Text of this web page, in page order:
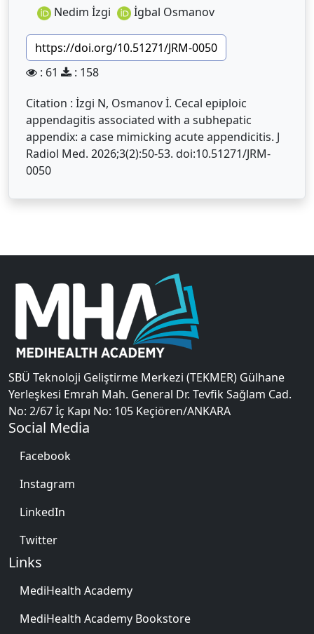
Nedim İzgi İgbal Osmanov
https://doi.org/10.51271/JRM-0050
: 61
: 158
Citation : İzgi N, Osmanov İ. Cecal epiploic
appendagitis associated with a subhepatic
appendix: a case mimicking acute appendicitis. J
Radiol Med. 2026;3(2):50-53. doi:10.51271/JRM-
0050
SBÜ Teknoloji Geliştirme Merkezi (TEKMER) Gülhane
Yerleşkesi Emrah Mah. General Dr. Tevfik Sağlam Cad.
No: 2/67 İç Kapı No: 105 Keçiören/ANKARA
Social Media
Facebook
Instagram
LinkedIn
Twitter
Links
MediHealth Academy
MediHealth Academy Bookstore